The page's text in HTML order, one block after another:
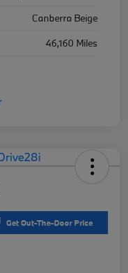
Canberra Beige
46,160 Miles
Get Out-The-Door Price